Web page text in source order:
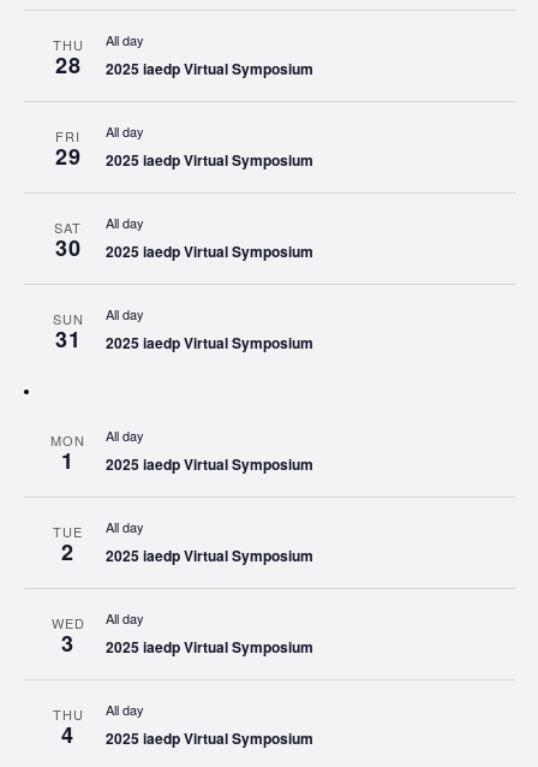
THU
28
All day
2025 iaedp Virtual Symposium
FRI
29
All day
2025 iaedp Virtual Symposium
SAT
30
All day
2025 iaedp Virtual Symposium
SUN
31
All day
2025 iaedp Virtual Symposium
MON
1
All day
2025 iaedp Virtual Symposium
TUE
2
All day
2025 iaedp Virtual Symposium
WED
3
All day
2025 iaedp Virtual Symposium
THU
4
All day
2025 iaedp Virtual Symposium